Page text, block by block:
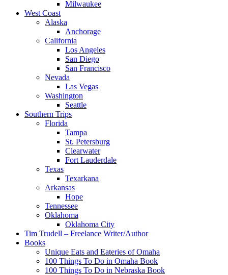
Milwaukee
West Coast
Alaska
Anchorage
California
Los Angeles
San Diego
San Francisco
Nevada
Las Vegas
Washington
Seattle
Southern Trips
Florida
Tampa
St. Petersburg
Clearwater
Fort Lauderdale
Texas
Texarkana
Arkansas
Hope
Tennessee
Oklahoma
Oklahoma City
Tim Trudell – Freelance Writer/Author
Books
Unique Eats and Eateries of Omaha
100 Things To Do in Omaha Book
100 Things To Do in Nebraska Book